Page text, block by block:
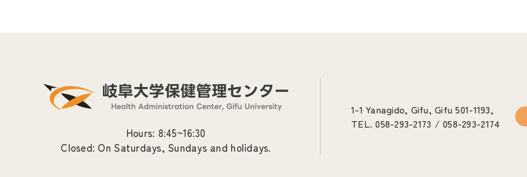
Hours: 8:45~16:30
Closed: On Saturdays, Sundays and holidays.
1-1 Yanagido, Gifu, Gifu 501-1193,
TEL. 058-293-2173 / 058-293-2174